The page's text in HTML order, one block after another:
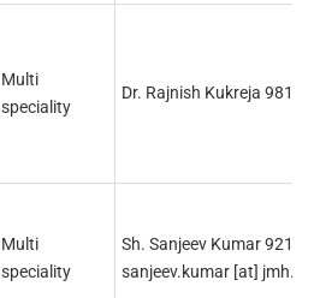
Multi
speciality
Dr. Rajnish Kukreja
Multi
speciality
Sh. Sanjeev Kumar
sanjeev.kumar [at] jmh.in